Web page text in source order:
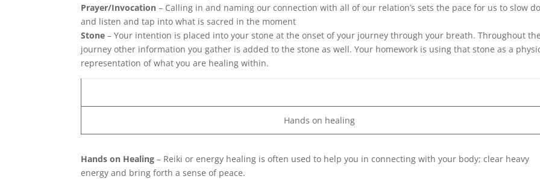
Prayer/Invocation – Calling in and naming our connection with all of our relation’s sets the pace for us to slow
and listen and tap into what is sacred in the moment
Stone– Your intention is placed into your stone at the onset of your journey through your breath. Throughout the
journey other information you gather is added to the stone as well. Your homework is using that stone as a
representation of what you are healing within.
Hands on healing
Hands on Healing– Reiki or energy healing is often used to help you in connecting with your body; clear heavy
energy and bring forth a sense of peace.